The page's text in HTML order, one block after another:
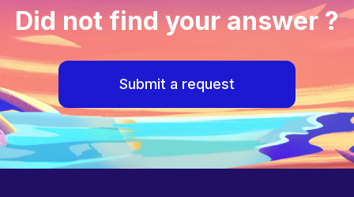
Did not find your answer ?
Submit a request